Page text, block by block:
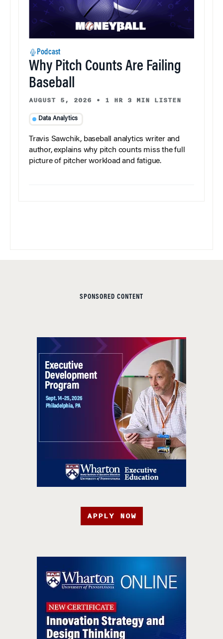
Podcast
Why Pitch Counts Are Failing
Baseball
AUGUST 5, 2026 • 1 HR 3 MIN LISTEN
Data Analytics
Travis Sawchik, baseball analytics writer and
author, explains why pitch counts miss the full
picture of pitcher workload and fatigue.
SPONSORED CONTENT
APPLY NOW